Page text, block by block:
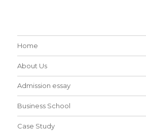
Home
About Us
Admission essay
Business School
Case Study